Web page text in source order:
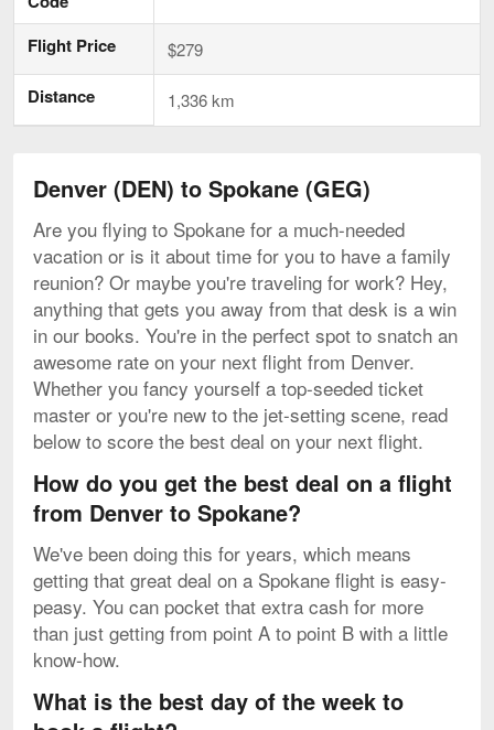
Flight Price
$279
Distance 1,336 km
Denver (DEN) to Spokane (GEG)
Are you flying to Spokane for a much-needed
vacation or is it about time for you to have a family
reunion? Or maybe you're traveling for work? Hey,
anything that gets you away from that desk is a win
in our books. You're in the perfect spot to snatch an
awesome rate on your next flight from Denver.
Whether you fancy yourself a top-seeded ticket
master or you're new to the jet-setting scene, read
below to score the best deal on your next flight.
How do you get the best deal on a flight
from Denver to Spokane?
We've been doing this for years, which means
getting that great deal on a Spokane flight is easy-
peasy. You can pocket that extra cash for more
than just getting from point A to point B with a little
know-how.
What is the best day of the week to